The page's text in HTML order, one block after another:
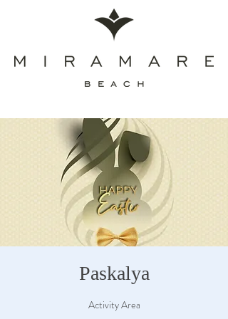
Paskalya
Activity Area